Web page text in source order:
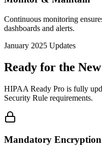
Continuous monitoring
dashboards and alerts.
January 2025 Updates
Ready for the
HIPAA Ready Pro is fully
Security Rule requirements.
Mandatory Encryption